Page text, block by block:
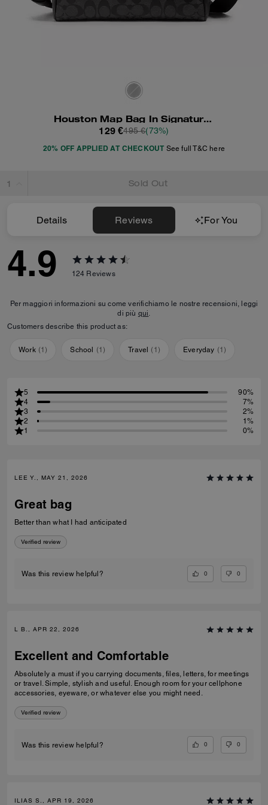
Houston Map Bag In Signature Canvas
129 €495 €(73%)
20% OFF APPLIED AT CHECKOUT See full T&C here
Sold Out
Details Reviews For You
4.9 124 Reviews
Per maggiori informazioni su come verifichiamo le nostre recensioni, leggi
di più qui.
Customers describe this product as:
Work (1) School (1) Travel ( 1 ) Everyday (1)
5
90%
4
7%
3
2%
2
1%
1
0%
LEE Y., MAY 21, 2026
Great bag
Better than what I had anticipated
Verified review
Was this review helpful? 0 0
L B., APR 22, 2026
Excellent and Comfortable
Absolutely a must if you carrying documents, files, letters, for meetings
or travel. Simple, stylish and useful. Enough room for your cellphone
accessories, eyeware, or whatever else you might need.
Verified review
Was this review helpful? 0 0
ILIAS S., APR 19, 2026